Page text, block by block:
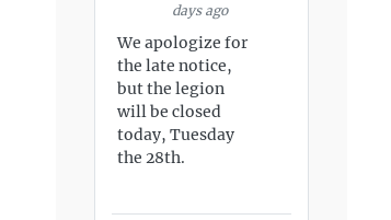
days ago
We apologize for
the late notice,
but the legion
will be closed
today, Tuesday
the 28th.